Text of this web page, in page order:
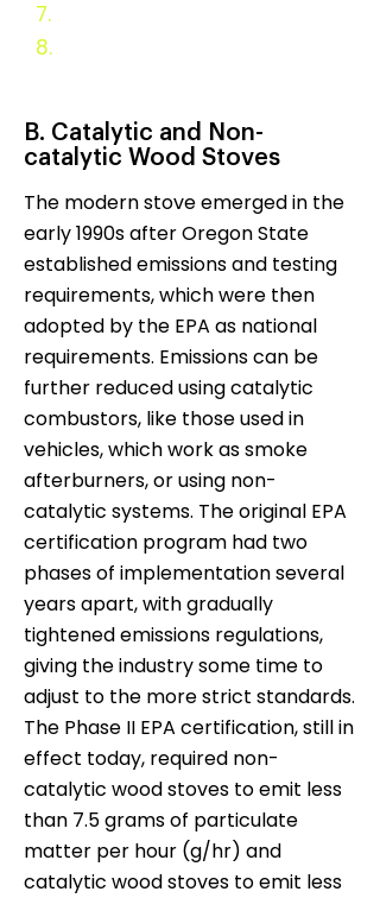
7.
8.
B. Catalytic and Non-
catalytic Wood Stoves
The modern stove emerged in the
early 1990s after Oregon State
established emissions and testing
requirements, which were then
adopted by the EPA as national
requirements. Emissions can be
further reduced using catalytic
combustors, like those used in
vehicles, which work as smoke
afterburners, or using non-
catalytic systems. The original EPA
certification program had two
phases of implementation several
years apart, with gradually
tightened emissions regulations,
giving the industry some time to
adjust to the more strict standards.
The Phase II EPA certification, still in
effect today, required non-
catalytic wood stoves to emit less
than 7.5 grams of particulate
matter per hour (g/hr) and
catalytic wood stoves to emit less